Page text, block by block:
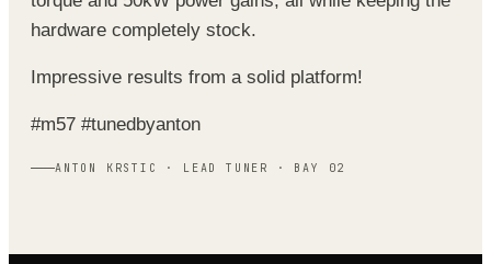
hardware completely stock.
Impressive results from a solid platform!
#m57 #tunedbyanton
ANTON KRSTIC · LEAD TUNER · BAY 02